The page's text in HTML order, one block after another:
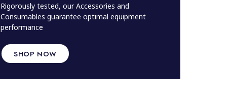
Rigorously tested, our Accessories and
Consumables guarantee optimal equipment
performance
SHOP NOW